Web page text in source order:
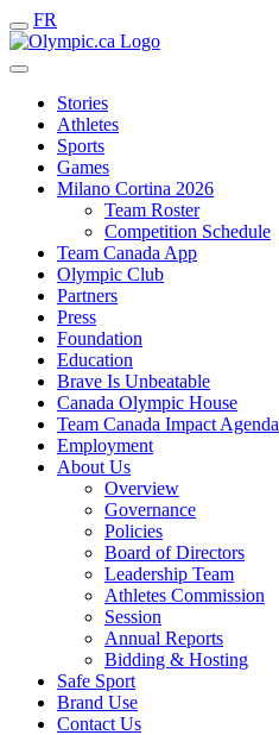
FR
Stories
Athletes
Sports
Games
Milano Cortina 2026
Team Roster
Competition Schedule
Team Canada App
Olympic Club
Partners
Press
Foundation
Education
Brave Is Unbeatable
Canada Olympic House
Team Canada Impact Agenda
Employment
About Us
Overview
Governance
Policies
Board of Directors
Leadership Team
Athletes Commission
Session
Annual Reports
Bidding & Hosting
Safe Sport
Brand Use
Contact Us